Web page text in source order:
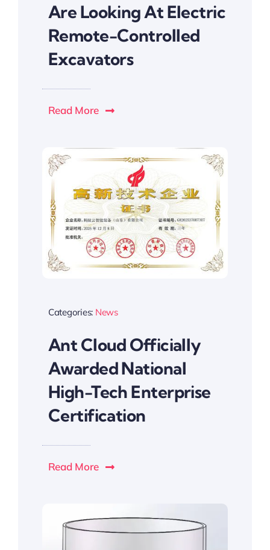
Are Looking At Electric
Remote-Controlled
Excavators
Read More
Categories: News
Ant Cloud Officially
Awarded National
High-Tech Enterprise
Certification
Read More